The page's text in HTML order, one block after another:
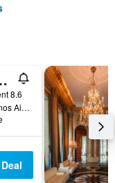
San Martin
8.6
San Martin 920, Buenos Aires, Capital Federal District, Argentina